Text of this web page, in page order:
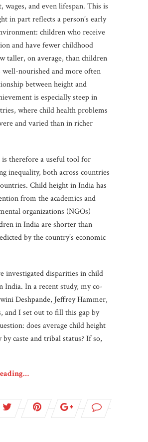
wages, and even lifespan. This is
in part reflects a person’s early
children who receive
and have fewer childhood
taller, on average, than children
well-nourished and more often
between height and
is especially steep in
where child health problems
and varied than in richer
therefore a useful tool for
inequality, both across countries
Child height in India has
from the academics and
organizations (NGOs)
in India are shorter than
by the country’s economic
investigated disparities in child
India. In a recent study, my co-
Deshpande, Jeffrey Hammer,
and I set out to fill this gap by
does average child height
caste and tribal status? If so,